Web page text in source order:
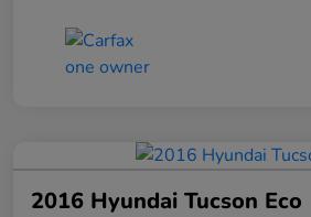
2016 Hyundai Tucson Eco